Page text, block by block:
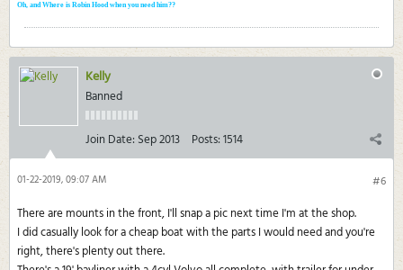
Oh, and Where is Robin Hood when you need him??
Kelly
Banned
Join Date: Sep 2013 Posts:1514
#6
01-22-2019, 09:07 AM
There are mounts in the front, I'll snap a pic next time I'm at the shop.
I did casually look for a cheap boat with the parts I would need and you're
right, there's plenty out there.